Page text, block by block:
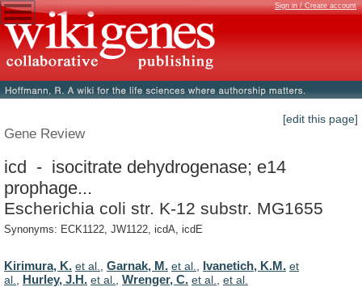
Sign in / Create account
[edit this page]
Gene Review
icd - isocitrate dehydrogenase; e14
prophage...
Escherichia coli str. K-12 substr. MG1655
Synonyms: ECK1122, JW1122, icdA, icdE
Kirimura, K. et al. Garnak, M. et al. Ivanetich, K.M. et
al.
Hurley, J.H. et al. Wrenger, C. et al. et al.